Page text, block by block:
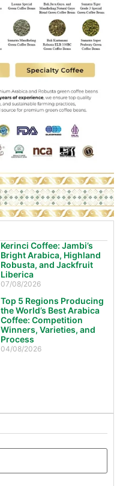
Kerinci Coffee: Jambi’s
Bright Arabica, Highland
Robusta, and Jackfruit
Liberica
07/08/2026
Top 5 Regions Producing
the World’s Best Arabica
Coffee: Competition
Winners, Varieties, and
Process
04/08/2026